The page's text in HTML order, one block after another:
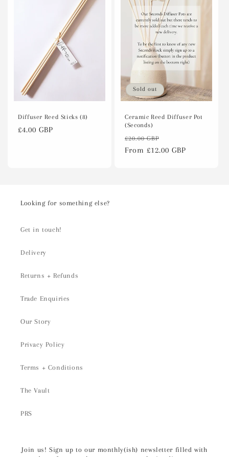
Diffuser Reed Sticks (8)
Regular
£4.00 GBP
Sold out
Ceramic Reed Diffuser Pot
(Seconds)
Regular
price
£20.00 GBP
price
From £12.00 GBP
Looking for something else?
Get in touch!
Delivery
Returns + Refunds
Trade Enquiries
Our Story
Privacy Policy
Terms + Conditions
The Vault
PRS
Join us! Sign up to our monthly(ish) newsletter filled with